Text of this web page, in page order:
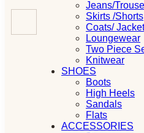
Jeans/
Skirts /Shorts
Coats/
Loungewear
Two Piece
Knitwear
SHOES
Boots
High Heels
Sandals
Flats
ACCESSORIES